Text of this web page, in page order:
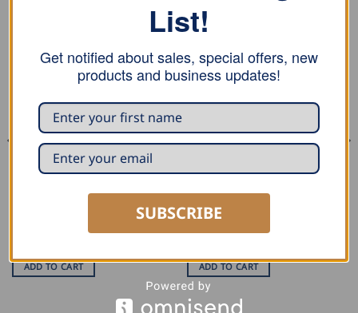
ADD TO CART
MARKING AND MEASURING
ADD TO CART
List!
Get notified about sales, special offers, new
products and business updates!
SUBSCRIBE